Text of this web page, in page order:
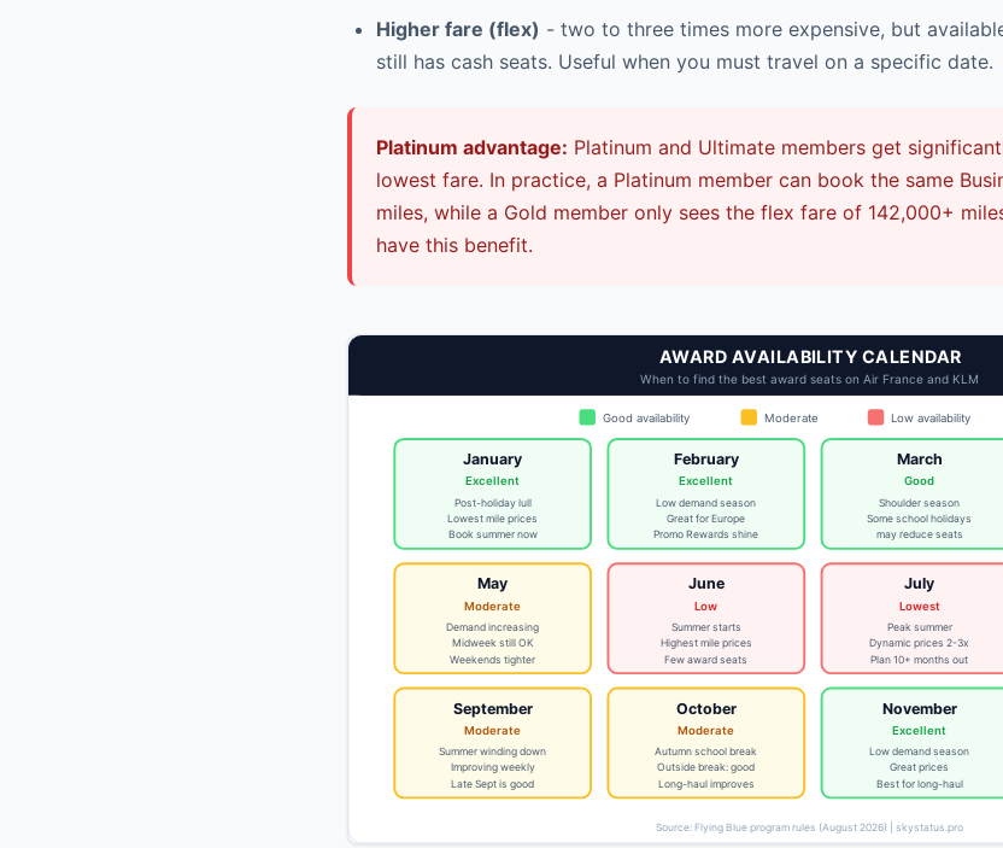
Higher fare (flex) - two to three times more expensive, but
still has cash seats. Useful when you must travel on a specific date.
Platinum advantage: Platinum and Ultimate members get
lowest fare. In practice, a Platinum member can book the same
miles, while a Gold member only sees the flex fare of 142,000+
have this benefit.